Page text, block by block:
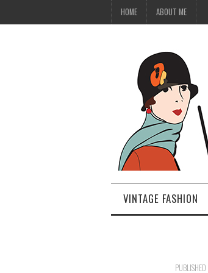
HOME ABOUT ME
VINTAGE FASHION
PUBLISHED